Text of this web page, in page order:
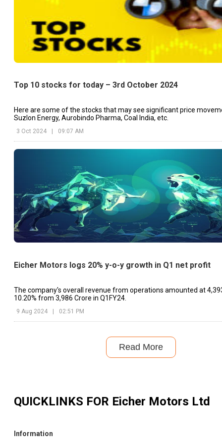
Top 10 stocks for today – 3rd October 2024
Here are some of the stocks that may see significant price
Suzlon Energy, Aurobindo Pharma, Coal India, etc.
3 Oct 2024 09:07 AM
Eicher Motors logs 20% y-o-y growth in Q1 net profit
The company's overall revenue from operations amounted at
10.20% from ₹3,986 Crore in Q1FY24.
9 Aug 2024 | 02:51 PM
Read More
QUICKLINKS FOR Eicher Motors Ltd
Information